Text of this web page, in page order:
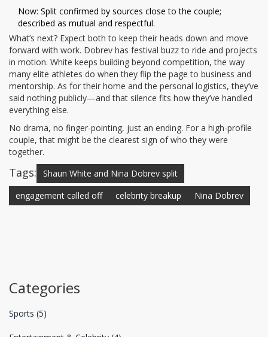
Now: Split confirmed by sources close to the couple;
described as mutual and respectful.
What’s next? Expect both to keep their heads down and move
forward with work. Dobrev has festival buzz to ride and projects
in motion. White keeps building beyond competition, the way
many elite athletes do when they flip the page to business and
mentorship. As for their home and the personal logistics, they’ve
said nothing publicly—and that silence fits how they’ve handled
everything else.
No drama, no finger-pointing, just an ending. For a high-profile
couple, that might be the clearest sign of who they were
together.
Tags:
Shaun White and Nina Dobrev split
engagement called off
celebrity breakup Nina Dobrev
Categories
Sports (5)